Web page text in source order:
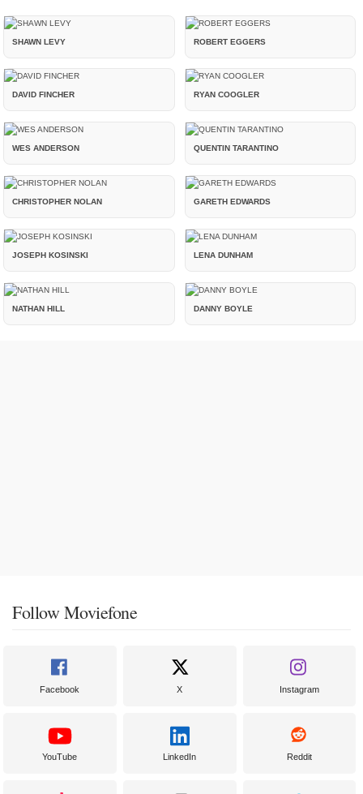
SHAWN LEVY ROBERT EGGERS
DAVID FINCHER RYAN COOGLER
WES ANDERSON QUENTIN TARANTINO
CHRISTOPHER NOLAN GARETH EDWARDS
JOSEPH KOSINSKI LENA DUNHAM
NATHAN HILL DANNY BOYLE
Follow Moviefone
Facebook X Instagram
YouTube LinkedIn Reddit